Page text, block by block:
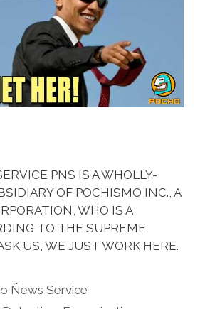
PNS IS A WHOLLY-
OF POCHISMO INC., A
WHO IS A
TO THE SUPREME
US, WE JUST WORK HERE.
Ñews Service